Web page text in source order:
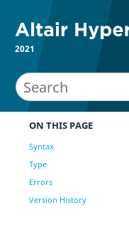
2021
ON THIS PAGE
Syntax
Type
Errors
Version History